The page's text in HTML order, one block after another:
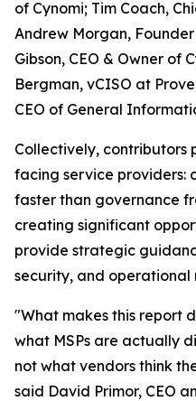
of Cynomi; Tim Coach,
Andrew Morgan,
Gibson, CEO & Owner of
Bergman, vCISO at
CEO of General
Collectively, contributors
facing service providers:
faster than governance
creating significant
provide strategic
security, and operational
"What makes this report
what MSPs are actually
not what vendors think
said David Primor, CEO